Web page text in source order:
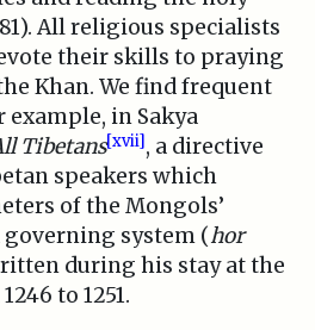
All religious specialists
their skills to praying
Khan. We find frequent
example, in Sakya
Tibetans[xvii], a directive
speakers which
of the Mongols’
system (hor
during his stay at the
to 1251.